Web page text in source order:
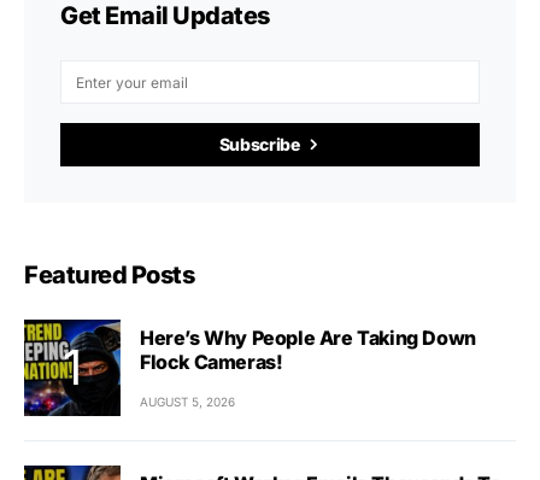
Get Email Updates
Subscribe
Featured Posts
Here’s Why People Are Taking Down
Flock Cameras!
AUGUST 5, 2026